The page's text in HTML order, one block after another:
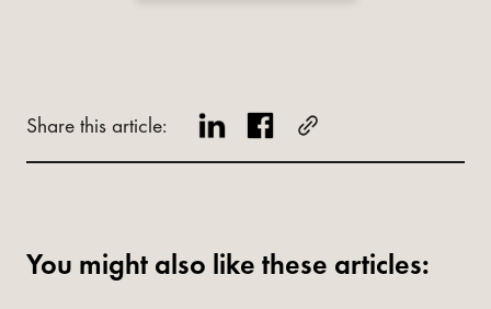
Share this article:
You might also like these articles: